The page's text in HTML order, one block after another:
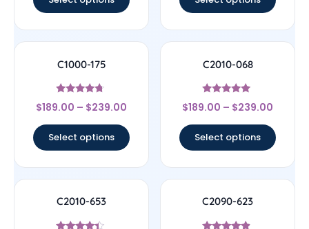
C1000-175
Rated
4.5
$189.00 – $239.00
Select options
C2010-068
Rated
5
$189.00 – $239.00
Select options
C2010-653 C2090-623